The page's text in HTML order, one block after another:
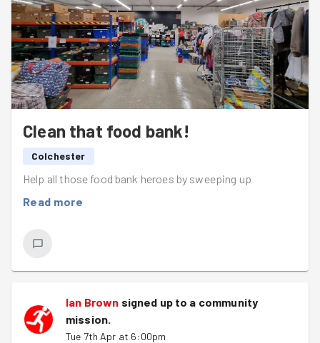
Clean that food bank!
Colchester
Help all those food bank heroes by sweeping up
Read more
Ian Brown signed up to a community
mission.
Tue 7th Apr at 6:00pm